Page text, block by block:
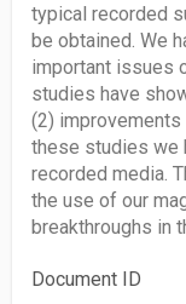
typical recorded
be obtained. We
important issues
studies have
(2)
these studies we
recorded media.
the use of our
breakthroughs in
Document ID